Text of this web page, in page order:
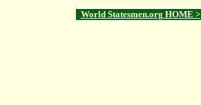
World Statesmen.org HOME >